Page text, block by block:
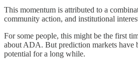
This momentum is attributed to a
community action, and institutional
For some people, this might be the first
about ADA. But prediction markets have
potential for a long while.